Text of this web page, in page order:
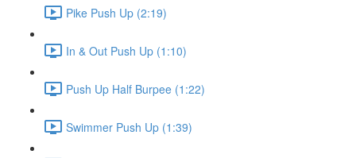
Pike Push Up (2:19)
In & Out Push Up (1:10)
Push Up Half Burpee (1:22)
Swimmer Push Up (1:39)